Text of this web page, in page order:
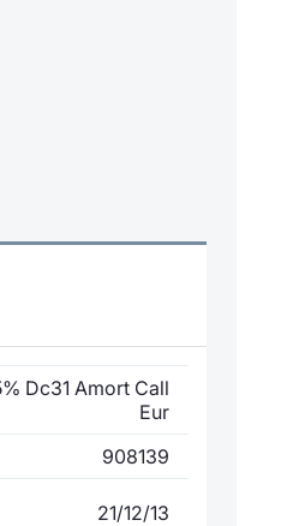
Dc31 Amort Call
Eur
908139
21/12/13